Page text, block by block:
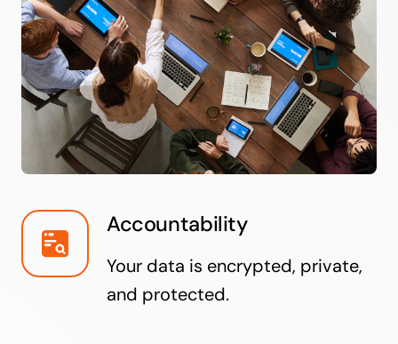
Accountability
Your data is encrypted, private,
and protected.